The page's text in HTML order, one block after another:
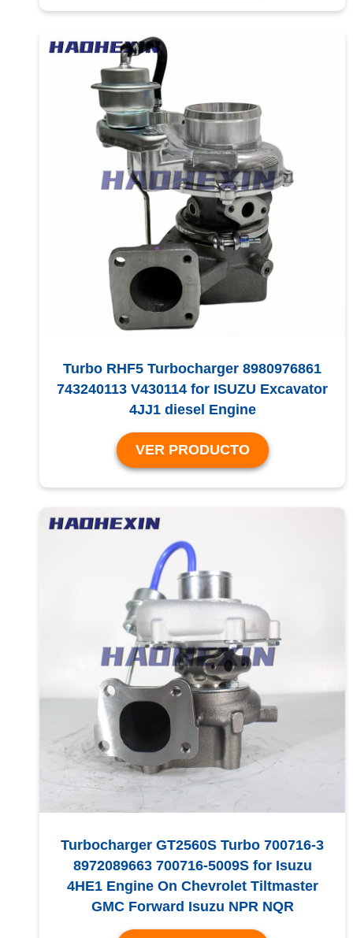
Turbo RHF5 Turbocharger 8980976861
743240113 V430114 for ISUZU Excavator
4JJ1 diesel Engine
VER PRODUCTO
Turbocharger GT2560S Turbo 700716-3
8972089663 700716-5009S for Isuzu
4HE1 Engine On Chevrolet Tiltmaster
GMC Forward Isuzu NPR NQR